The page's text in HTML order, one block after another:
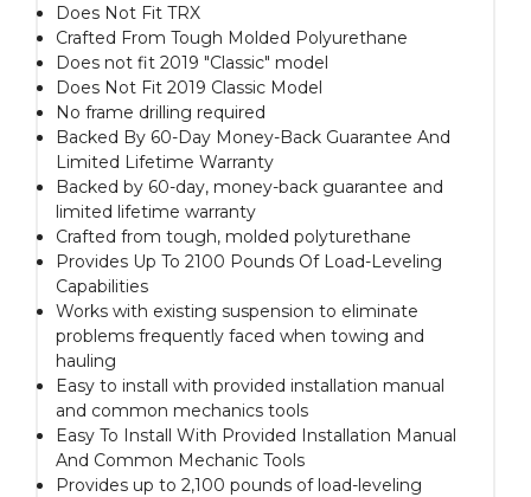
Does Not Fit TRX
Crafted From Tough Molded Polyurethane
Does not fit 2019 "Classic" model
Does Not Fit 2019 Classic Model
No frame drilling required
Backed By 60-Day Money-Back Guarantee And
Limited Lifetime Warranty
Backed by 60-day, money-back guarantee and
limited lifetime warranty
Crafted from tough, molded polyturethane
Provides Up To 2100 Pounds Of Load-Leveling
Capabilities
Works with existing suspension to eliminate
problems frequently faced when towing and
hauling
Easy to install with provided installation manual
and common mechanics tools
Easy To Install With Provided Installation Manual
And Common Mechanic Tools
Provides up to 2,100 pounds of load-leveling